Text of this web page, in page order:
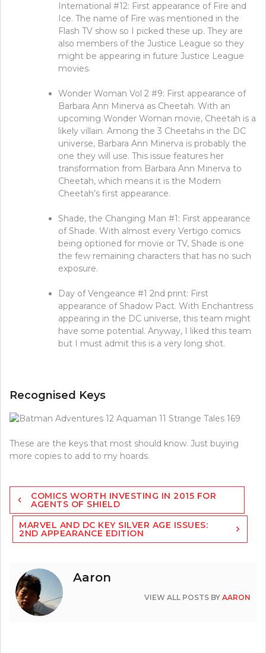
International #12: First appearance of Fire and
Ice. The name of Fire was mentioned in the
Flash TV show so I picked these up. They are
also members of the Justice League so they
might be appearing in future Justice League
movies.
Wonder Woman Vol 2 #9: First appearance of
Barbara Ann Minerva as Cheetah. With an
upcoming Wonder Woman movie, Cheetah is a
likely villain. Among the 3 Cheetahs in the DC
universe, Barbara Ann Minerva is probably the
one they will use. This issue features her
transformation from Barbara Ann Minerva to
Cheetah, which means it is the Modern
Cheetah’s first appearance.
Shade, the Changing Man #1: First appearance
of Shade. With almost every Vertigo comics
being optioned for movie or TV, Shade is one
the few remaining characters that has no such
exposure.
Day of Vengeance #1 2nd print: First
appearance of Shadow Pact. With Enchantress
appearing in the DC universe, this team might
have some potential. Anyway, I liked this team
but I must admit this is a very long shot.
Recognised Keys
These are the keys that most should know. Just buying
more copies to add to my hoards.
Post
navigation
COMICS WORTH INVESTING IN 2015 FOR
AGENTS OF SHIELD
MARVEL AND DC KEY SILVER AGE ISSUES:
2ND APPEARANCE EDITION
Aaron
VIEW ALL POSTS BY AARON